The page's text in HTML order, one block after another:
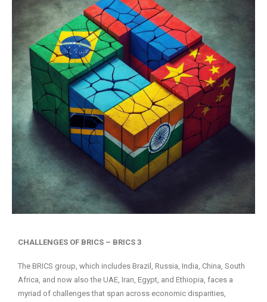
CHALLENGES OF BRICS – BRICS 3
The BRICS group, which includes Brazil, Russia, India, China, South
Africa, and now also the UAE, Iran, Egypt, and Ethiopia, faces a
myriad of challenges that span across economic disparities,